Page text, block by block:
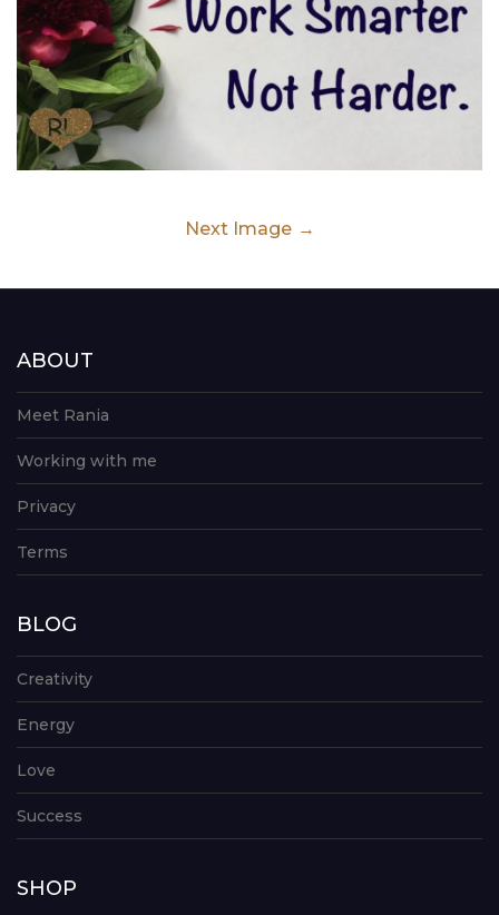
Next Image
ABOUT
Meet Rania
Working with me
Privacy
Terms
BLOG
Creativity
Energy
Love
Success
SHOP